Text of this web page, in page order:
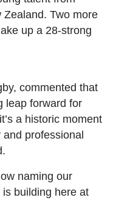
Two more
up a 28-strong
commented that
leap forward for
a historic moment
professional
naming our
building here at